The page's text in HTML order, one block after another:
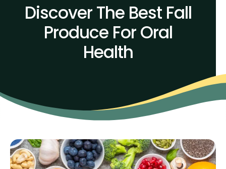
Discover The Best Fall
Produce For Oral
Health